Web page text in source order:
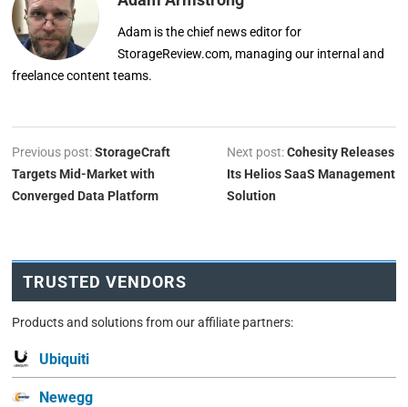
Adam is the chief news editor for
StorageReview.com, managing our internal and
freelance content teams.
Previous post:StorageCraft
Targets Mid-Market with
Converged Data Platform
Next post:Cohesity Releases
Its Helios SaaS Management
Solution
TRUSTED VENDORS
Products and solutions from our affiliate partners:
Ubiquiti
Newegg